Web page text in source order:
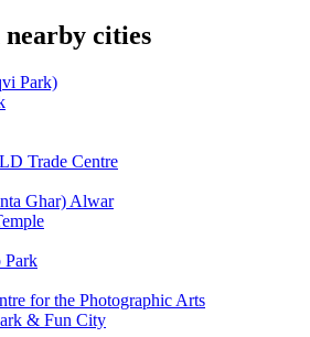
nearby cities
Park)
Trade Centre
Ghar) Alwar
Park
for the Photographic Arts
& Fun City